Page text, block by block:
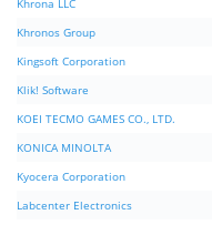
Khrona LLC
Khronos Group
Kingsoft Corporation
Klik! Software
KOEI TECMO GAMES CO., LTD.
KONICA MINOLTA
Kyocera Corporation
Labcenter Electronics